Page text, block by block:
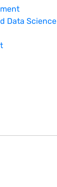
Data Science